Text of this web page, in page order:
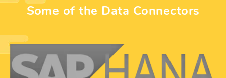
Some of the Data Connectors